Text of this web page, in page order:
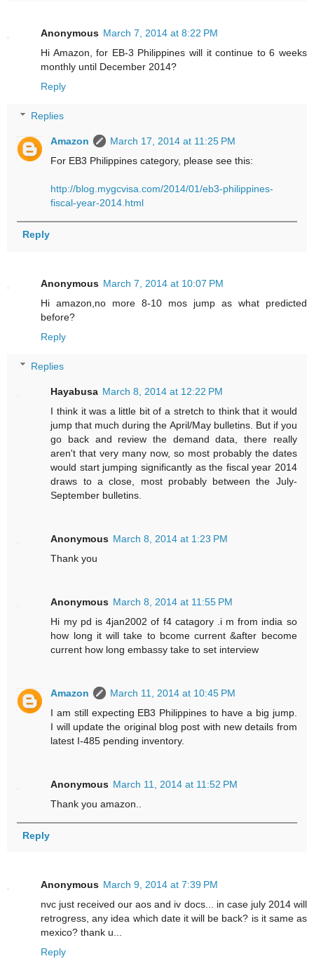
Anonymous March 7, 2014 at 8:22 PM
Hi Amazon, for EB-3 Philippines will it continue to 6 weeks
monthly until December 2014?
Reply
Replies
Amazon
March 17, 2014 at 11:25 PM
For EB3 Philippines category, please see this:
http://blog.mygcvisa.com/2014/01/eb3-philippines-
fiscal-year-2014.html
Reply
Anonymous March 7, 2014 at 10:07 PM
Hi amazon,no more 8-10 mos jump as what predicted
before?
Reply
Replies
Hayabusa March 8, 2014 at 12:22 PM
I think it was a little bit of a stretch to think that it would
jump that much during the April/May bulletins. But if you
go back and review the demand data, there really
aren't that very many now, so most probably the dates
would start jumping significantly as the fiscal year 2014
draws to a close, most probably between the July-
September bulletins.
Anonymous March 8, 2014 at 1:23 PM
Thank you
Anonymous March 8, 2014 at 11:55 PM
Hi my pd is 4jan2002 of f4 catagory .i m from india so
how long it will take to bcome current &after become
current how long embassy take to set interview
Amazon
March 11, 2014 at 10:45 PM
I am still expecting EB3 Philippines to have a big jump.
I will update the original blog post with new details from
latest I-485 pending inventory.
Anonymous March 11, 2014 at 11:52 PM
Thank you amazon..
Reply
Anonymous March 9, 2014 at 7:39 PM
nvc just received our aos and iv docs... in case july 2014 will
retrogress, any idea which date it will be back? is it same as
mexico? thank u...
Reply